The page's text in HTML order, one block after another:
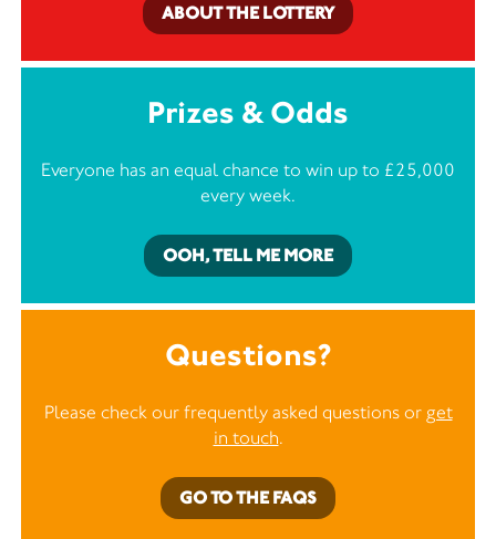
ABOUT THE LOTTERY
Prizes & Odds
Everyone has an equal chance to win up to £25,000
every week.
OOH, TELL ME MORE
Questions?
Please check our frequently asked questions or get
in touch.
GO TO THE FAQS